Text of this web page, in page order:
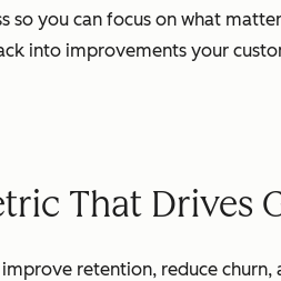
so you can focus on what
into improvements your
That Drives
retention, reduce churn,